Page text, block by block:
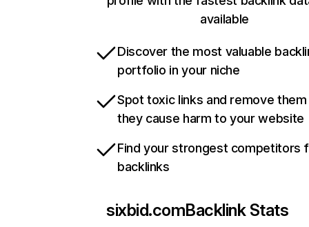
available
Discover the most valuable
portfolio in your niche
Spot toxic links and remove
they cause harm to your website
Find your strongest competitors
backlinks
sixbid.comBacklink Stats